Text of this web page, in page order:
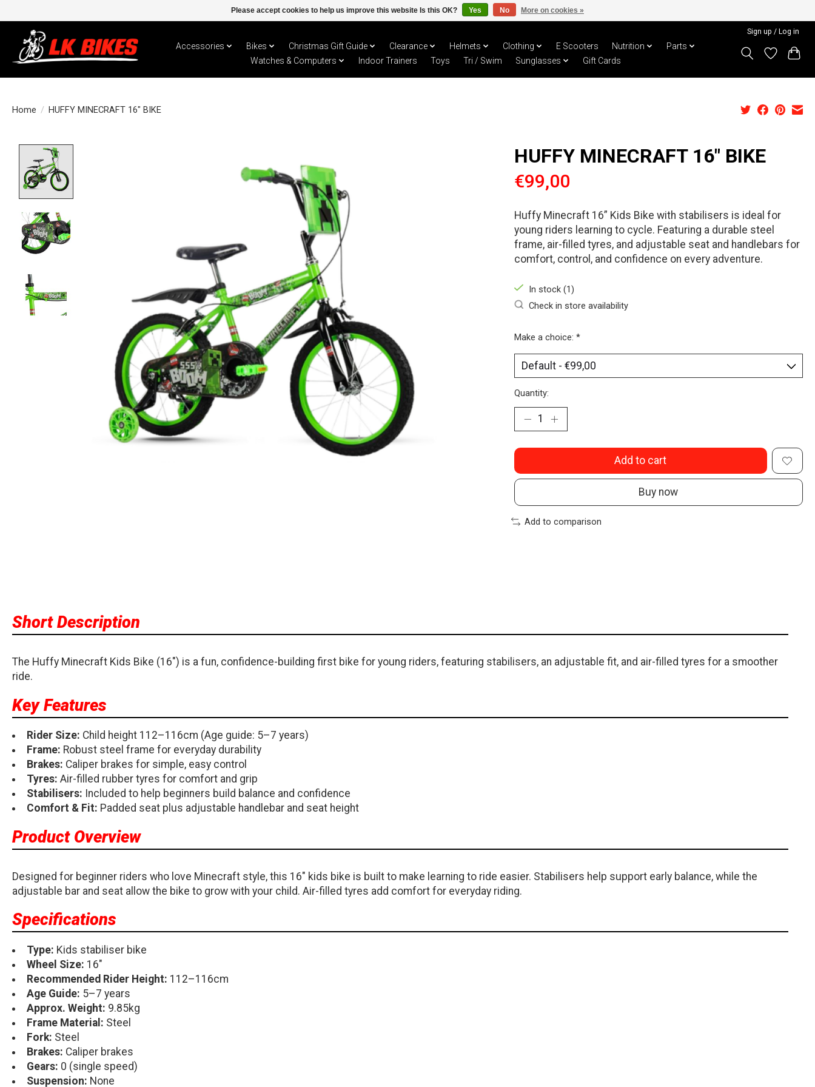
Sign up / Log in
Accessories Bikes Christmas Gift Guide Clearance Helmets Clothing E Scooters Nutrition
Parts
Watches & Computers
Indoor Trainers Toys Tri / Swim Sunglasses Gift Cards
Home / HUFFY MINECRAFT 16" BIKE
HUFFY MINECRAFT 16" BIKE
€99,00
Huffy Minecraft 16” Kids Bike with stabilisers is ideal for
young riders learning to cycle. Featuring a durable steel
frame, air-filled tyres, and adjustable seat and handlebars for
comfort, control, and confidence on every adventure.
In stock (1)
Check in store availability
Make a choice: *
Quantity:
Add to cart
Buy now
Add to comparison
Short Description
The Huffy Minecraft Kids Bike (16") is a fun, confidence-building first bike for young riders, featuring stabilisers, an adjustable fit, and air-filled tyres for a smoother
ride.
Key Features
Rider Size: Child height 112–116cm (Age guide: 5–7 years)
Frame: Robust steel frame for everyday durability
Brakes: Caliper brakes for simple, easy control
Tyres: Air-filled rubber tyres for comfort and grip
Stabilisers: Included to help beginners build balance and confidence
Comfort & Fit: Padded seat plus adjustable handlebar and seat height
Product Overview
Designed for beginner riders who love Minecraft style, this 16" kids bike is built to make learning to ride easier. Stabilisers help support early balance, while the
adjustable bar and seat allow the bike to grow with your child. Air-filled tyres add comfort for everyday riding.
Specifications
Type: Kids stabiliser bike
Wheel Size: 16"
Recommended Rider Height: 112–116cm
Age Guide: 5–7 years
Approx. Weight: 9.85kg
Frame Material: Steel
Fork: Steel
Brakes: Caliper brakes
Gears: 0 (single speed)
Suspension: None
Please accept cookies to help us improve this website Is this OK? Yes No More on cookies »